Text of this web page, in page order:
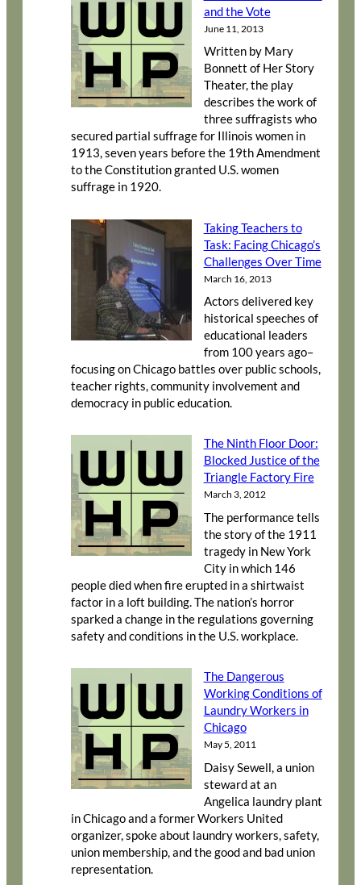
and the Vote
June 11, 2013
Written by Mary
Bonnett of Her Story
Theater, the play
describes the work of
three suffragists who
secured partial suffrage for Illinois women in
1913, seven years before the 19th Amendment
to the Constitution granted U.S. women
suffrage in 1920.
Taking Teachers to
Task: Facing Chicago’s
Challenges Over Time
March 16, 2013
Actors delivered key
historical speeches of
educational leaders
from 100 years ago–
focusing on Chicago battles over public schools,
teacher rights, community involvement and
democracy in public education.
The Ninth Floor Door:
Blocked Justice of the
Triangle Factory Fire
March 3, 2012
The performance tells
the story of the 1911
tragedy in New York
City in which 146
people died when fire erupted in a shirtwaist
factor in a loft building. The nation’s horror
sparked a change in the regulations governing
safety and conditions in the U.S. workplace.
The Dangerous
Working Conditions of
Laundry Workers in
Chicago
May 5, 2011
Daisy Sewell, a union
steward at an
Angelica laundry plant
in Chicago and a former Workers United
organizer, spoke about laundry workers, safety,
union membership, and the good and bad union
representation.